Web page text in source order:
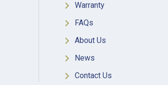
Warranty
FAQs
About Us
News
Contact Us